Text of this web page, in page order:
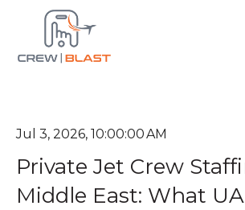
Jul 3, 2026, 10:00:00 AM
Private Jet Crew
Middle East: What